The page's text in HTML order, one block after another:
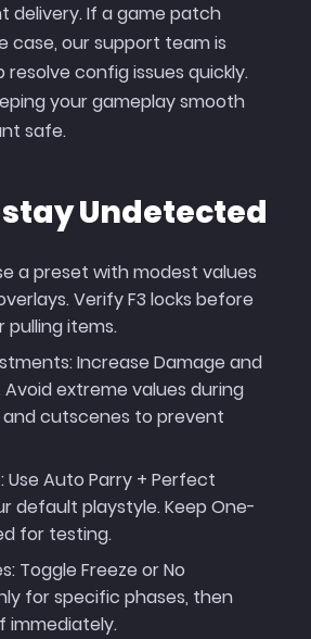
delivery. If a game patch
case, our support team is
resolve config issues quickly.
your gameplay smooth
safe.
stay Undetected
a preset with modest values
Verify F3 locks before
pulling items.
Increase Damage and
Avoid extreme values during
cutscenes to prevent
Use Auto Parry + Perfect
default playstyle. Keep One-
for testing.
Toggle Freeze or No
for specific phases, then
immediately.